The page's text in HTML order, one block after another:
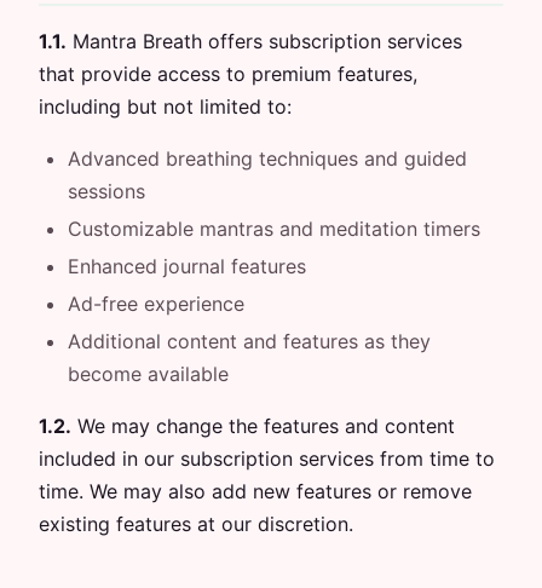
1.1. Mantra Breath offers subscription services
that provide access to premium features,
including but not limited to:
Advanced breathing techniques and guided
sessions
Customizable mantras and meditation timers
Enhanced journal features
Ad-free experience
Additional content and features as they
become available
1.2. We may change the features and content
included in our subscription services from time to
time. We may also add new features or remove
existing features at our discretion.